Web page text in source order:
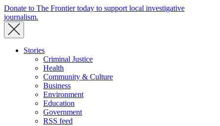
Donate to The Frontier today to support local investigative
journalism.
Stories
Criminal Justice
Health
Community & Culture
Business
Environment
Education
Government
RSS feed